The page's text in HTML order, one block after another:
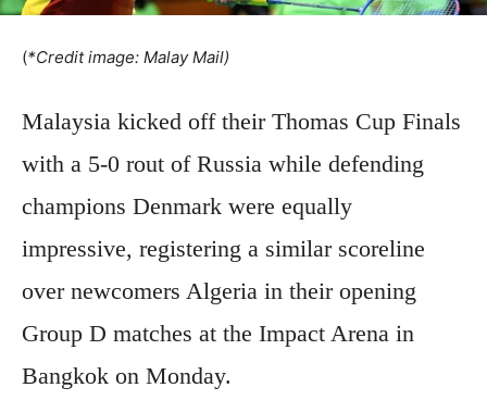
(*Credit image: Malay Mail)
Malaysia kicked off their Thomas Cup Finals
with a 5-0 rout of Russia while defending
champions Denmark were equally
impressive, registering a similar scoreline
over newcomers Algeria in their opening
Group D matches at the Impact Arena in
Bangkok on Monday.